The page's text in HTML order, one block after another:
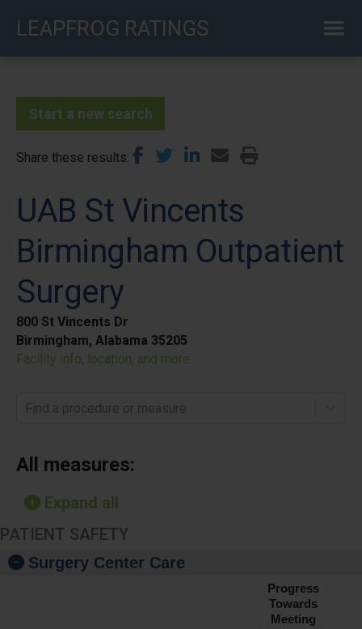
LEAPFROG RATINGS
Start a new search
Share these results
UAB St Vincents
Birmingham Outpatient
Surgery
800 St Vincents Dr
Birmingham, Alabama 35205
Facility info, location, and more
Find a procedure or measure
All measures:
Expand all
PATIENT SAFETY
Surgery Center Care
Progress
Towards
Meeting